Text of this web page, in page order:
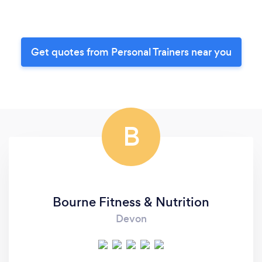
Get quotes from Personal Trainers near you
B
Bourne Fitness & Nutrition
Devon